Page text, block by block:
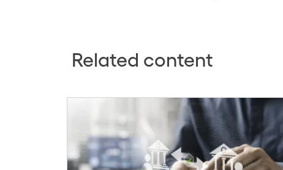
Related content